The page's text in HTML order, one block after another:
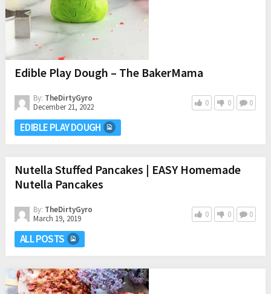
Edible Play Dough – The BakerMama
By: TheDirtyGyro
December 21, 2022
0 0 0
EDIBLE PLAY DOUGH
Nutella Stuffed Pancakes | EASY Homemade
Nutella Pancakes
By: TheDirtyGyro
March 19, 2019
0 0 0
ALL POSTS